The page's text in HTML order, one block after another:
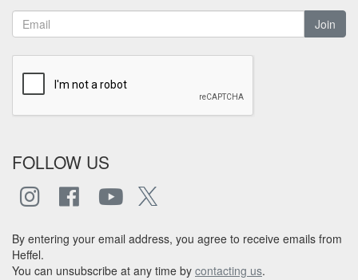
Join
FOLLOW US
By entering your email address, you agree to receive emails from
Heffel.
You can unsubscribe at any time by contacting us.